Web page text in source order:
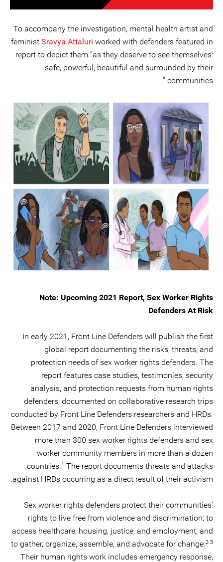
To accompany the investigation, mental health artist and
feminist Sravya Attaluri worked with defenders featured in
report to depict them “as they deserve to see themselves:
safe, powerful, beautiful and surrounded by their
communities.”
Note: Upcoming 2021 Report, Sex Worker Rights
Defenders At Risk
In early 2021, Front Line Defenders will publish the first
global report documenting the risks, threats, and
protection needs of sex worker rights defenders. The
report features case studies, testimonies, security
analysis, and protection requests from human rights
defenders, documented on collaborative research trips
conducted by Front Line Defenders researchers and HRDs.
Between 2017 and 2020, Front Line Defenders interviewed
more than 300 sex worker rights defenders and sex
worker community members in more than a dozen
countries.1 The report documents threats and attacks
against HRDs occurring as a direct result of their activism.
Sex worker rights defenders protect their communities’
rights to live free from violence and discrimination; to
access healthcare, housing, justice, and employment; and
to gather, organize, assemble, and advocate for change.2 3
Their human rights work includes emergency response,